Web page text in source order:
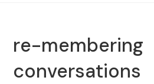
re-membering
conversations